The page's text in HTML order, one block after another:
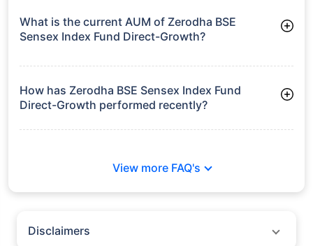
What is the current AUM of Zerodha BSE
Sensex Index Fund Direct-Growth?
Direct-Growth manages assets worth ₹17.7 crore
How has Zerodha BSE Sensex Index Fund
Direct-Growth performed recently?
3 Months: 2.90%
View more FAQ's
Disclaimers